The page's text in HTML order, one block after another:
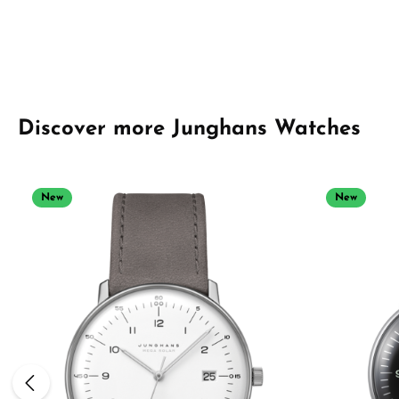
Skip product gallery
Discover more Junghans Watches
New New